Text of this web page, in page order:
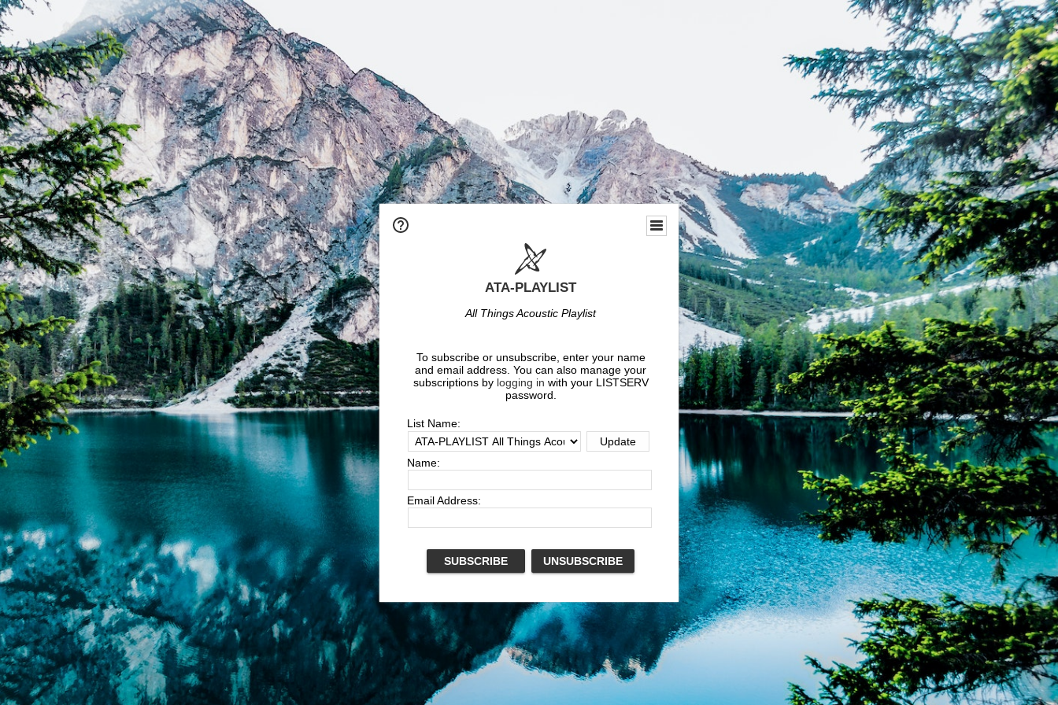
ATA-PLAYLIST
All Things Acoustic Playlist
To subscribe or unsubscribe, enter your name
and email address. You can also manage your
subscriptions by logging in with your LISTSERV
password.
List Name:
Name:
Email Address: